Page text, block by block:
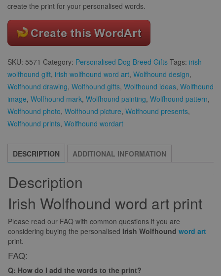
create the print for your personalised words.
SKU: 5571 Category: Personalised Dog Breed Gifts Tags: irish
wolfhound gift, irish wolfhound word art, Wolfhound design,
Wolfhound drawing, Wolfhound gifts, Wolfhound ideas, Wolfhound
image, Wolfhound mark, Wolfhound painting, Wolfhound pattern,
Wolfhound photo, Wolfhound picture, Wolfhound presents,
Wolfhound prints, Wolfhound wordart
DESCRIPTION ADDITIONAL INFORMATION
Description
Irish Wolfhound word art print
Please read our FAQ with common questions if you are
considering buying the personalised Irish Wolfhound word art
print.
FAQ:
Q: How do I add the words to the print?